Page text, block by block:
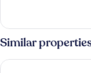
Smoking
Condo,
1
Bedroom,
Non
Smoking
Similar
The Elser Hotel Miami